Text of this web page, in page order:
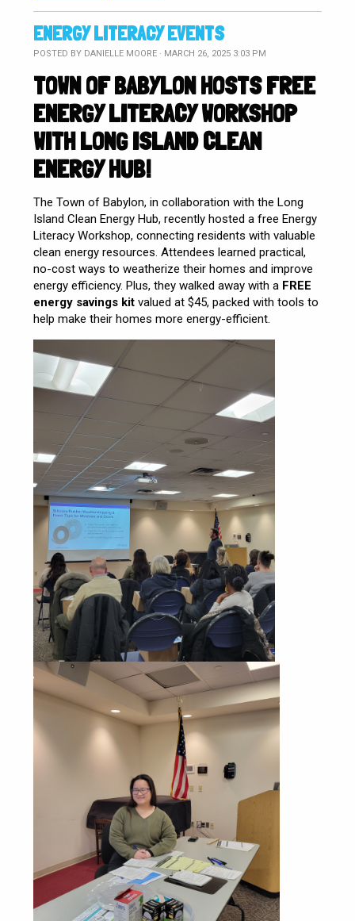
ENERGY LITERACY EVENTS
POSTED BY DANIELLE MOORE · MARCH 26, 2025 3:03 PM
TOWN OF BABYLON HOSTS FREE
ENERGY LITERACY WORKSHOP
WITH LONG ISLAND CLEAN
ENERGY HUB!
The Town of Babylon, in collaboration with the Long
Island Clean Energy Hub, recently hosted a free Energy
Literacy Workshop, connecting residents with valuable
clean energy resources. Attendees learned practical,
no-cost ways to weatherize their homes and improve
energy efficiency. Plus, they walked away with a FREE
energy savings kit valued at $45, packed with tools to
help make their homes more energy-efficient.